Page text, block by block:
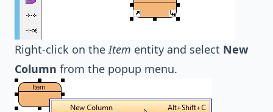
Right-click on the Item entity and select New
Column from the popup menu.